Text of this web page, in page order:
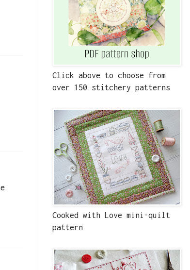
Click above to choose from
over 150 stitchery patterns
Cooked with Love mini-quilt
pattern